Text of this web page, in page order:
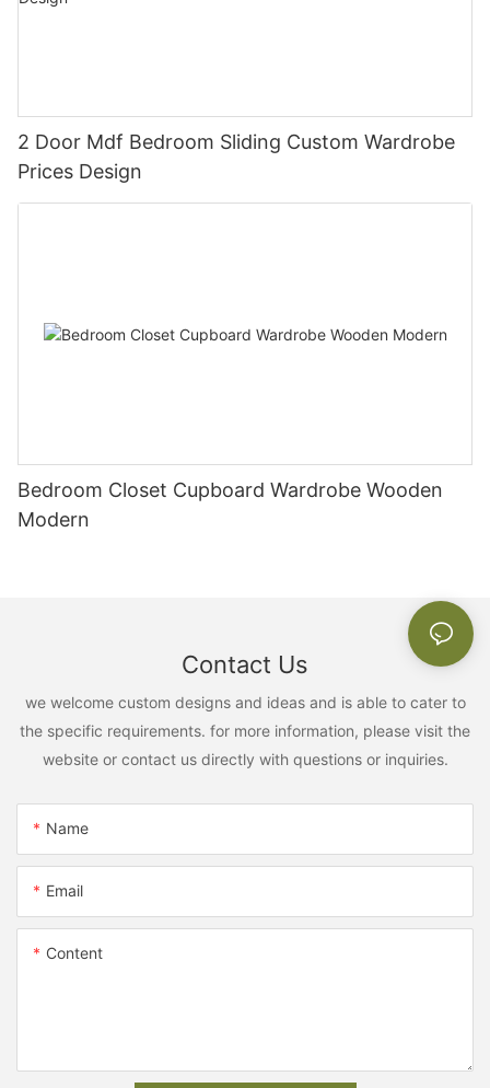
2 Door Mdf Bedroom Sliding Custom Wardrobe
Prices Design
Bedroom Closet Cupboard Wardrobe Wooden
Modern
Contact Us
we welcome custom designs and ideas and is able to cater to
the specific requirements. for more information, please visit the
website or contact us directly with questions or inquiries.
Name
Email
Content